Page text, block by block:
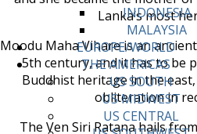
INDONESIA
MALAYSIA
EUROPE/WORLD
THE AMERICAS
US SOUTH
US MIDWEST
US CENTRAL
Lanka’s most
Moodu Maha Vihare is an
5th century, and it has to be
Buddhist heritage in the
obliteration in
The Ven Siri Ratana hails